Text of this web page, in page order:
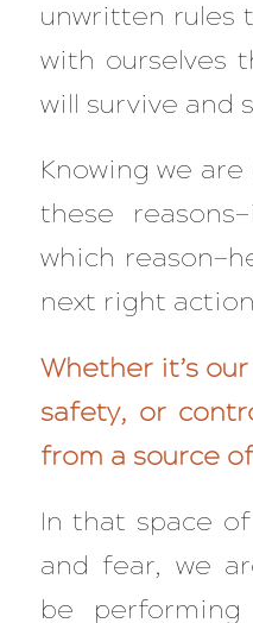
unwritten rules
with ourselves
will survive and
Knowing we
these
which
next right
Whether it’s
safety, or
from a source
In that space
and fear, we
be